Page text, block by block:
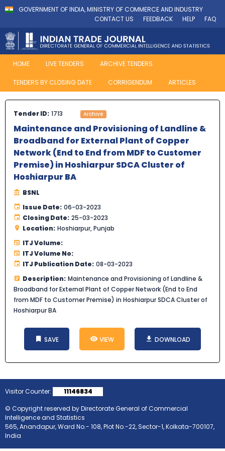
GOVERNMENT OF INDIA, MINISTRY OF COMMERCE AND INDUSTRY
CONTACT US
FEEDBACK HELP FAQ
HOME LIVE TENDERS ARCHIVE TENDERS
TENDERS BY CLOSING DATE CORRIGENDUM ARTICLES
Tender ID: 1713 Archive
Maintenance and Provisioning of Landline &
Broadband for External Plant of Copper
Network (End to End from MDF to Customer
Premise) in Hoshiarpur SDCA Cluster of
Hoshiarpur BA
BSNL
Issue Date: 06-03-2023
Closing Date: 25-03-2023
Location: Hoshiarpur, Punjab
ITJ Volume:
ITJ Volume No:
ITJ Publication Date: 08-03-2023
Description: Maintenance and Provisioning of Landline &
Broadband for External Plant of Copper Network (End to End
from MDF to Customer Premise) in Hoshiarpur SDCA Cluster of
Hoshiarpur BA
SAVE VIEW DOWNLOAD
Visitor Counter:
11146834
© Copyright reserved by Directorate General of Commercial
Intelligence and Statistics
565, Anandapur, Ward No.- 108, Plot No.-22, Sector-1, Kolkata-700107,
India